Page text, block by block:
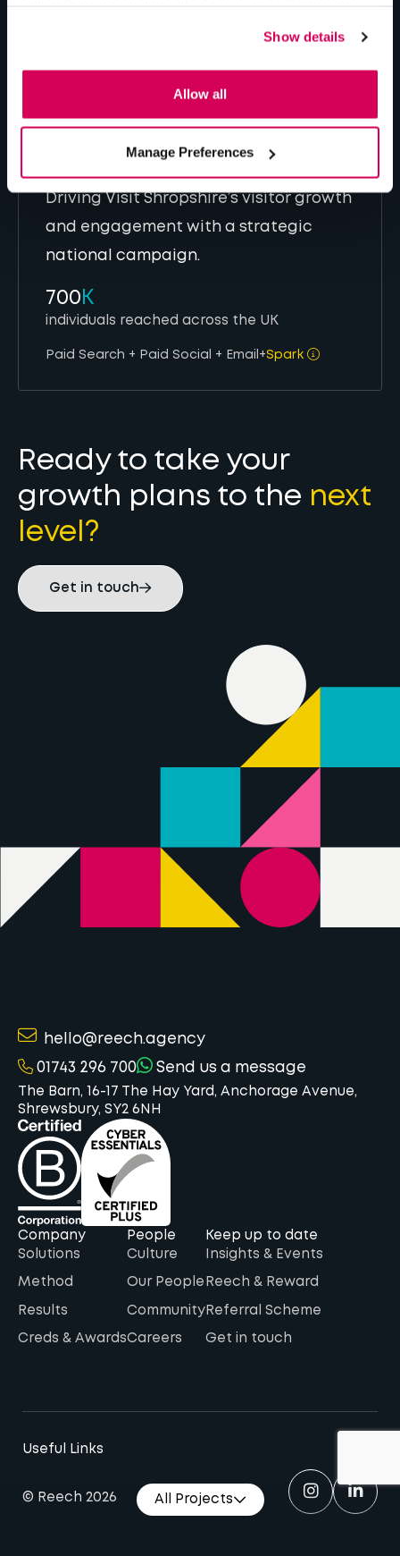
Show details
Allow all
Manage Preferences
All Projects
Driving Visit Shropshire’s visitor growth
and engagement with a strategic
national campaign.
700 K
individuals reached across the UK
Paid Search + Paid Social + Email +Spark
Ready to take your
growth plans to the next
level?
Get in touch
hello@reech.agency
01743 296 700 Send us a message
The Barn, 16-17 The Hay Yard, Anchorage Avenue,
Shrewsbury, SY2 6NH
Company
Solutions
Method
Results
Creds & Awards
People
Culture
Our People
Community
Careers
Keep up to date
Insights & Events
Reech & Reward
Referral Scheme
Get in touch
© Reech 2026
Useful Links